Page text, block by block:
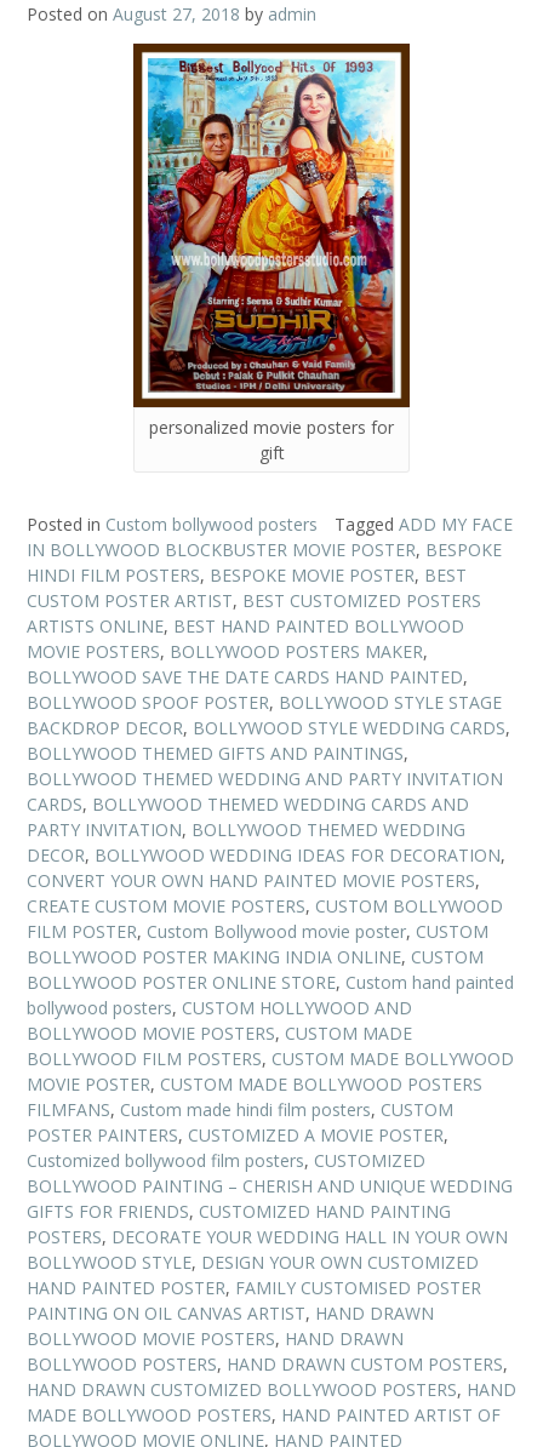
Posted on August 27, 2018 by admin
personalized movie posters for
gift
Posted in Custom bollywood posters Tagged ADD MY FACE
IN BOLLYWOOD BLOCKBUSTER MOVIE POSTER, BESPOKE
HINDI FILM POSTERS, BESPOKE MOVIE POSTER, BEST
CUSTOM POSTER ARTIST, BEST CUSTOMIZED POSTERS
ARTISTS ONLINE, BEST HAND PAINTED BOLLYWOOD
MOVIE POSTERS, BOLLYWOOD POSTERS MAKER,
BOLLYWOOD SAVE THE DATE CARDS HAND PAINTED,
BOLLYWOOD SPOOF POSTER, BOLLYWOOD STYLE STAGE
BACKDROP DECOR, BOLLYWOOD STYLE WEDDING CARDS,
BOLLYWOOD THEMED GIFTS AND PAINTINGS,
BOLLYWOOD THEMED WEDDING AND PARTY INVITATION
CARDS, BOLLYWOOD THEMED WEDDING CARDS AND
PARTY INVITATION, BOLLYWOOD THEMED WEDDING
DECOR, BOLLYWOOD WEDDING IDEAS FOR DECORATION,
CONVERT YOUR OWN HAND PAINTED MOVIE POSTERS,
CREATE CUSTOM MOVIE POSTERS, CUSTOM BOLLYWOOD
FILM POSTER, Custom Bollywood movie poster, CUSTOM
BOLLYWOOD POSTER MAKING INDIA ONLINE, CUSTOM
BOLLYWOOD POSTER ONLINE STORE, Custom hand painted
bollywood posters, CUSTOM HOLLYWOOD AND
BOLLYWOOD MOVIE POSTERS, CUSTOM MADE
BOLLYWOOD FILM POSTERS, CUSTOM MADE BOLLYWOOD
MOVIE POSTER, CUSTOM MADE BOLLYWOOD POSTERS
FILMFANS, Custom made hindi film posters, CUSTOM
POSTER PAINTERS, CUSTOMIZED A MOVIE POSTER,
Customized bollywood film posters, CUSTOMIZED
BOLLYWOOD PAINTING – CHERISH AND UNIQUE WEDDING
GIFTS FOR FRIENDS, CUSTOMIZED HAND PAINTING
POSTERS, DECORATE YOUR WEDDING HALL IN YOUR OWN
BOLLYWOOD STYLE, DESIGN YOUR OWN CUSTOMIZED
HAND PAINTED POSTER, FAMILY CUSTOMISED POSTER
PAINTING ON OIL CANVAS ARTIST, HAND DRAWN
BOLLYWOOD MOVIE POSTERS, HAND DRAWN
BOLLYWOOD POSTERS, HAND DRAWN CUSTOM POSTERS,
HAND DRAWN CUSTOMIZED BOLLYWOOD POSTERS, HAND
MADE BOLLYWOOD POSTERS, HAND PAINTED ARTIST OF
BOLLYWOOD MOVIE ONLINE, HAND PAINTED